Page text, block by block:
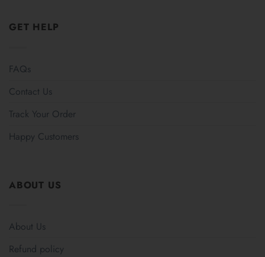
GET HELP
FAQs
Contact Us
Track Your Order
Happy Customers
ABOUT US
About Us
Refund policy